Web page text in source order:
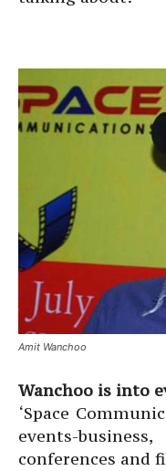
Amit Wanchoo
Wanchoo is into
‘Space
events-
conferences and